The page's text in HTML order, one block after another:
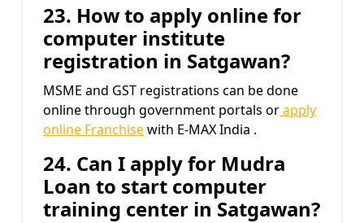
23. How to apply online for
computer institute
registration in Satgawan?
MSME and GST registrations can be done
online through government portals orapply
online Franchisewith E-MAX India .
24. Can I apply for Mudra
Loan to start computer
training center in Satgawan?